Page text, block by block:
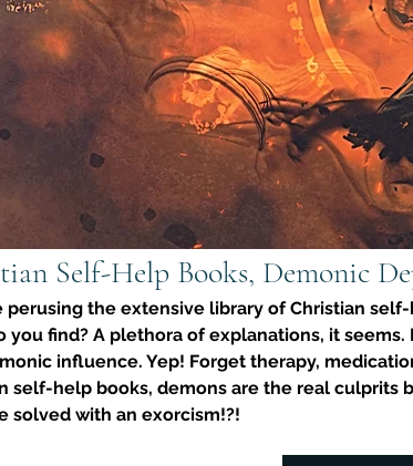
Self-Help Books, Demonic
perusing the extensive library of Christian
you find? A plethora of explanations, it
influence. Yep! Forget therapy,
self-help books, demons are the real culprits
solved with an exorcism!?!